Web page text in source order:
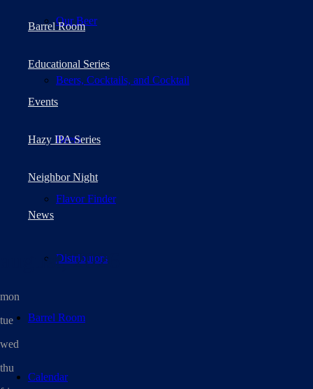
Our Beer
Beers, Cocktails, and Cocktail
Beers
Flavor Finder
Distributors
Barrel Room
Calendar
Barrel Room
Educational Series
Events
Hazy IPA Series
Neighbor Night
News
august, 2026
mon
tue
wed
thu